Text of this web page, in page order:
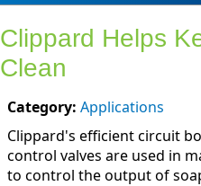
Clippard Helps
Clean
Category: Applications
Clippard's efficient circuit
control valves are used in
to control the output of